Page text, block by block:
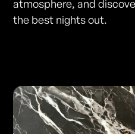
atmosphere, and
the best nights out.